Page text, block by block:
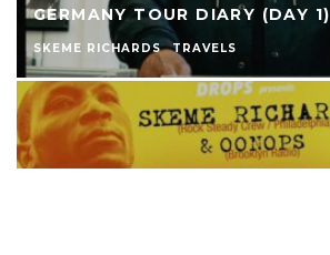
GERMANY TOUR DIARY (DAY 1)
SKEME RICHARDS TRAVELS